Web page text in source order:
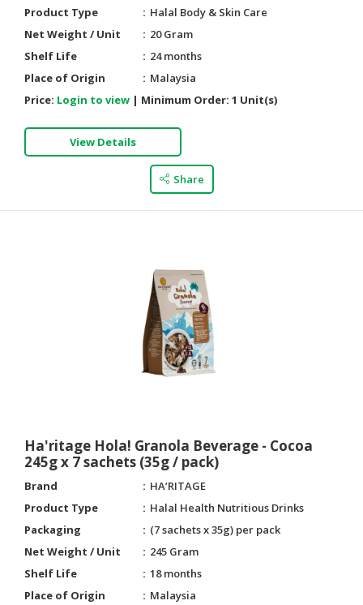
Product Type
Halal Body & Skin Care
Net Weight / Unit
20 Gram
Shelf Life
24 months
Place of Origin
Malaysia
Price: Login to view | Minimum Order: 1 Unit(s)
View Details
Share
Ha'ritage Hola! Granola Beverage - Cocoa
245g x 7 sachets (35g / pack)
Brand
HA’RITAGE
Product Type
Halal Health Nutritious Drinks
Packaging
(7 sachets x 35g) per pack
Net Weight / Unit
245 Gram
Shelf Life
18 months
Place of Origin
Malaysia